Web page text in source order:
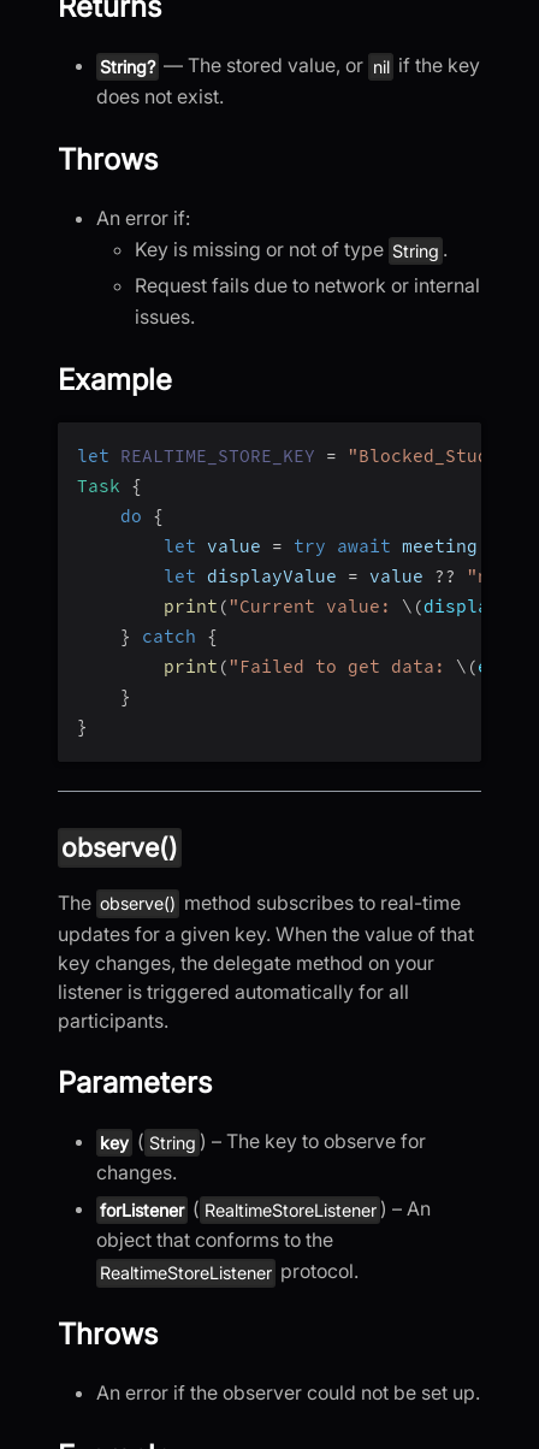
String? — The stored value, or nil if the key
does not exist.
Throws
An error if:
Key is missing or not of type String .
Request fails due to network or internal
issues.
Example
let REALTIME_STORE_KEY =
Task
{
do
{
let value = try await meeting
let displayValue = value ??
"nil
print ( "Current value: \(
}
catch
{
print ( "Failed to get data: \(error
}
}
observe()
The observe() method subscribes to real-time
updates for a given key. When the value of that
key changes, the delegate method on your
listener is triggered automatically for all
participants.
Parameters
key ( String ) – The key to observe for
changes.
forListener ( RealtimeStoreListener ) – An
object that conforms to the
RealtimeStoreListener protocol.
Throws
An error if the observer could not be set up.